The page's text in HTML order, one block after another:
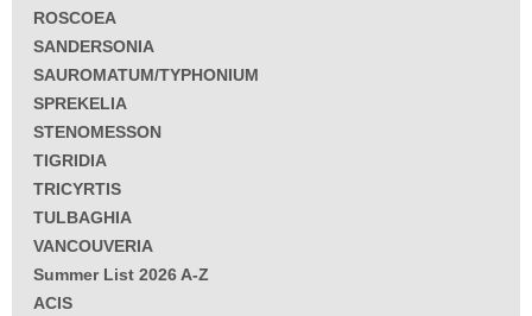
ROSCOEA
SANDERSONIA
SAUROMATUM/TYPHONIUM
SPREKELIA
STENOMESSON
TIGRIDIA
TRICYRTIS
TULBAGHIA
VANCOUVERIA
Summer List 2026 A-Z
ACIS